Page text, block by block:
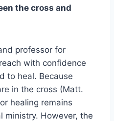
the cross and
professor for
with confidence
to heal. Because
in the cross (Matt.
healing remains
ministry. However, the